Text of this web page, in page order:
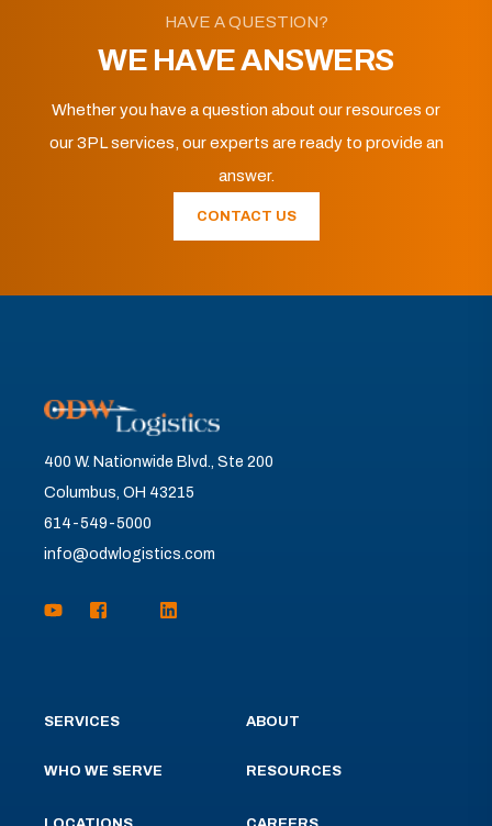
HAVE A QUESTION?
WE HAVE ANSWERS
Whether you have a question about our resources or
our 3PL services, our experts are ready to provide an
answer.
CONTACT US
400 W. Nationwide Blvd., Ste 200
Columbus, OH 43215
614-549-5000
info@odwlogistics.com
SERVICES
WHO WE SERVE
ABOUT
RESOURCES